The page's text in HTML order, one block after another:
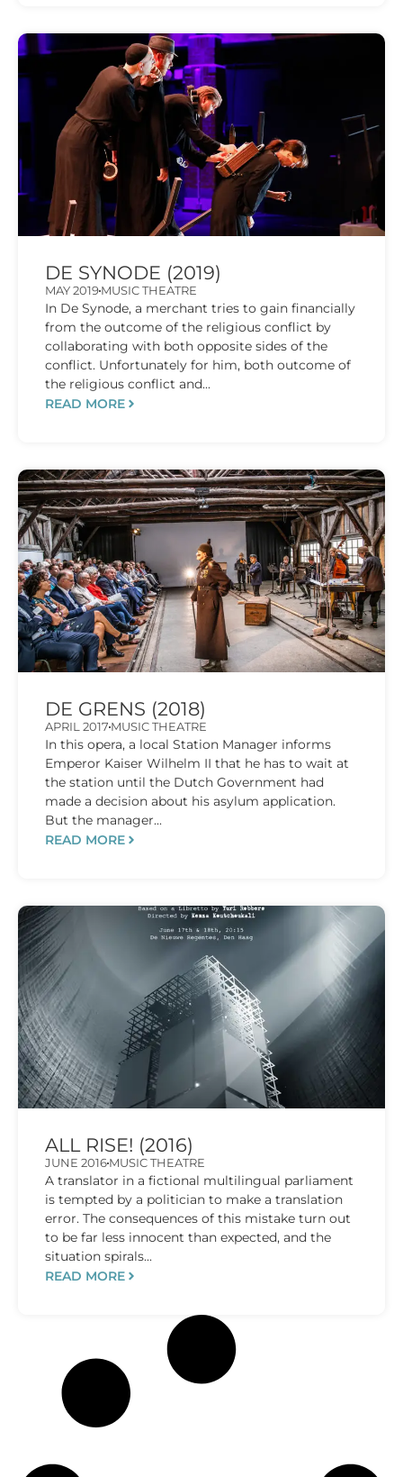
DE SYNODE (2019)
MAY 2019MUSIC THEATRE
In De Synode, a merchant tries to gain financially
from the outcome of the religious conflict by
collaborating with both opposite sides of the
conflict. Unfortunately for him, both outcome of
the religious conflict and...
READ MORE
DE GRENS (2018)
APRIL 2017 MUSIC THEATRE
In this opera, a local Station Manager informs
Emperor Kaiser Wilhelm II that he has to wait at
the station until the Dutch Government had
made a decision about his asylum application.
But the manager...
READ MORE
ALL RISE! (2016)
JUNE 2016MUSIC THEATRE
A translator in a fictional multilingual parliament
is tempted by a politician to make a translation
error. The consequences of this mistake turn out
to be far less innocent than expected, and the
situation spirals...
READ MORE